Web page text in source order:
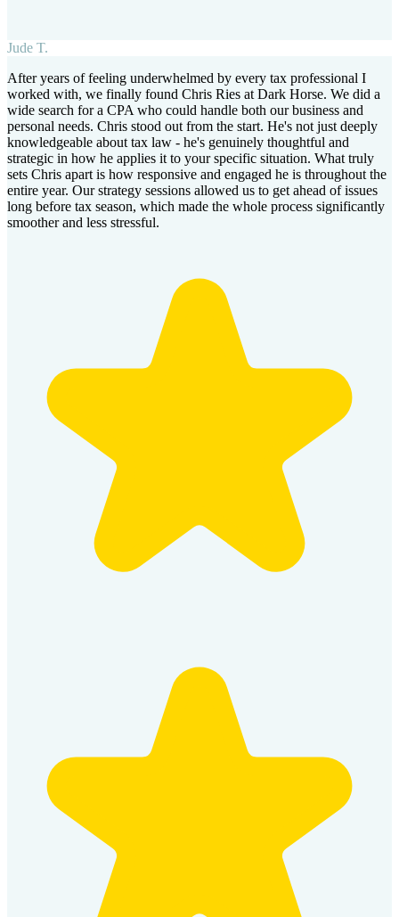
Jude T.
After years of feeling underwhelmed by every tax professional I
worked with, we finally found Chris Ries at Dark Horse. We did a
wide search for a CPA who could handle both our business and
personal needs. Chris stood out from the start. He's not just deeply
knowledgeable about tax law - he's genuinely thoughtful and
strategic in how he applies it to your specific situation. What truly
sets Chris apart is how responsive and engaged he is throughout the
entire year. Our strategy sessions allowed us to get ahead of issues
long before tax season, which made the whole process significantly
smoother and less stressful.